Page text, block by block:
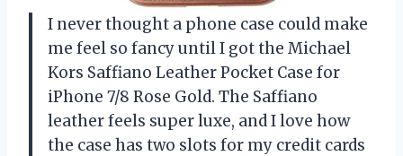
I never thought a phone case could make
me feel so fancy until I got the Michael
Kors Saffiano Leather Pocket Case for
iPhone 7/8 Rose Gold. The Saffiano
leather feels super luxe, and I love how
the case has two slots for my credit cards